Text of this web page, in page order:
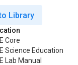
Library
Core
Science Education
Lab Manual